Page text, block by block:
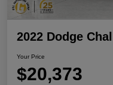
2022 Dodge
Your Price
$20,373